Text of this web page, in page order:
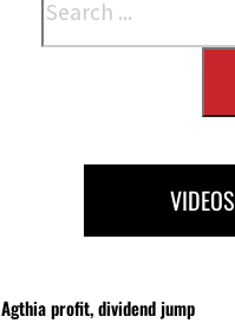
VIDEOS
Agthia profit, dividend jump